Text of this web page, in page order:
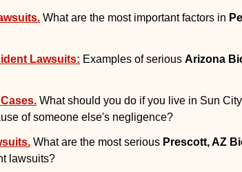
What are the most important factors in
Lawsuits: Examples of serious Arizona
What should you do if you live in Sun
of someone else's negligence?
What are the most serious Prescott, AZ
lawsuits?